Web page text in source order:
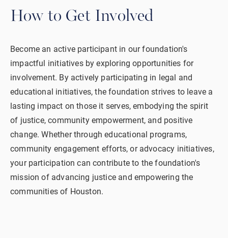
How to Get Involved
Become an active participant in our foundation's
impactful initiatives by exploring opportunities for
involvement. By actively participating in legal and
educational initiatives, the foundation strives to leave a
lasting impact on those it serves, embodying the spirit
of justice, community empowerment, and positive
change. Whether through educational programs,
community engagement efforts, or advocacy initiatives,
your participation can contribute to the foundation's
mission of advancing justice and empowering the
communities of Houston.